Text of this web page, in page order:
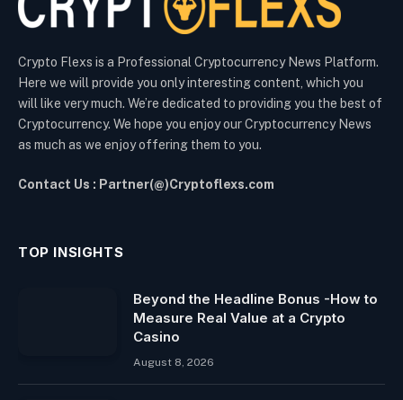
Crypto Flexs is a Professional Cryptocurrency News Platform.
Here we will provide you only interesting content, which you
will like very much. We’re dedicated to providing you the best of
Cryptocurrency. We hope you enjoy our Cryptocurrency News
as much as we enjoy offering them to you.
Contact Us : Partner(@)Cryptoflexs.com
TOP INSIGHTS
Beyond the Headline Bonus -How to
Measure Real Value at a Crypto
Casino
August 8, 2026